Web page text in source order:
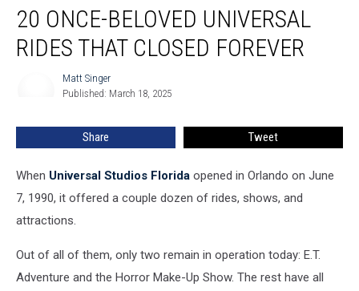
Once-
Beloved
Universal
20 ONCE-BELOVED UNIVERSAL
RIDES THAT CLOSED FOREVER
Matt Singer
Published: March 18, 2025
Share Tweet
When Universal Studios Florida opened in Orlando on June
7, 1990, it offered a couple dozen of rides, shows, and
attractions.
Out of all of them, only two remain in operation today: E.T.
Adventure and the Horror Make-Up Show. The rest have all